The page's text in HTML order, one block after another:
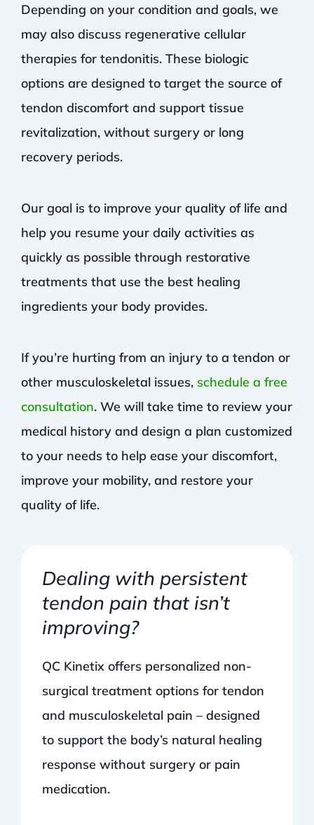
Depending on your condition and goals, we
may also discuss regenerative cellular
therapies for tendonitis. These biologic
options are designed to target the source of
tendon discomfort and support tissue
revitalization, without surgery or long
recovery periods.
Our goal is to improve your quality of life and
help you resume your daily activities as
quickly as possible through restorative
treatments that use the best healing
ingredients your body provides.
If you’re hurting from an injury to a tendon or
other musculoskeletal issues, schedule a free
consultation. We will take time to review your
medical history and design a plan customized
to your needs to help ease your discomfort,
improve your mobility, and restore your
quality of life.
Dealing with persistent
tendon pain that isn’t
improving?
QC Kinetix offers personalized non-
surgical treatment options for tendon
and musculoskeletal pain – designed
to support the body’s natural healing
response without surgery or pain
medication.